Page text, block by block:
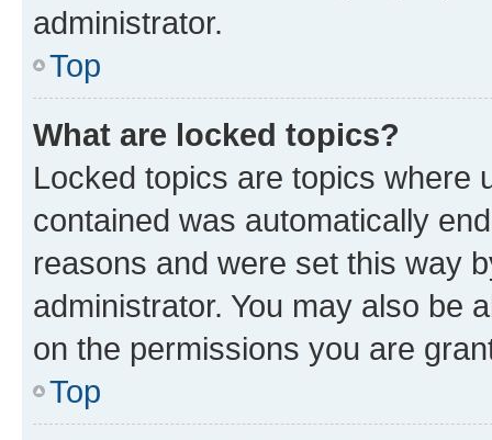
administrator.
Top
What are locked topics?
Locked topics are topics where
contained was automatically
reasons and were set this way
administrator. You may also be
on the permissions you are
Top